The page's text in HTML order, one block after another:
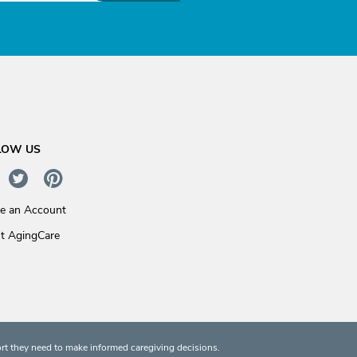
US
an Account
AgingCare
they need to make informed caregiving decisions.